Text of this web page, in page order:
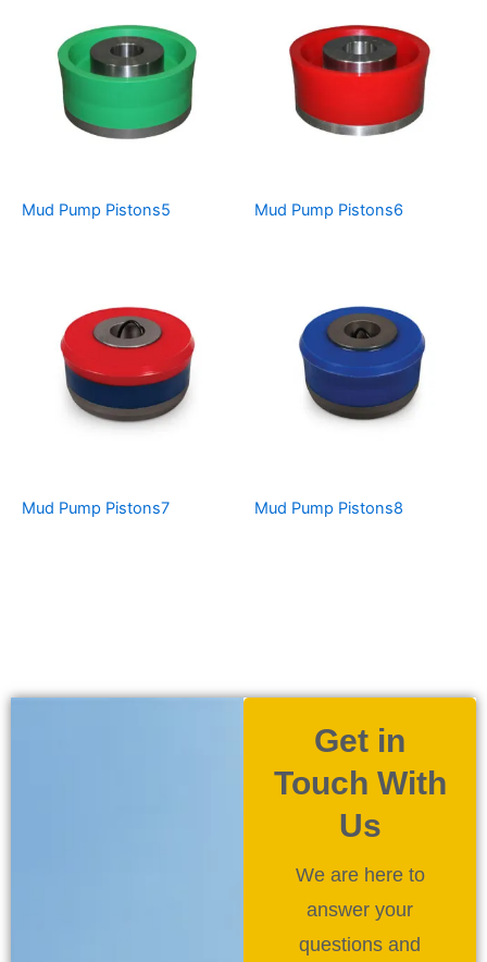
Mud Pump Pistons5 Mud Pump Pistons6
Mud Pump Pistons7 Mud Pump Pistons8
Get in
Touch With
Us
We are here to
answer your
questions and